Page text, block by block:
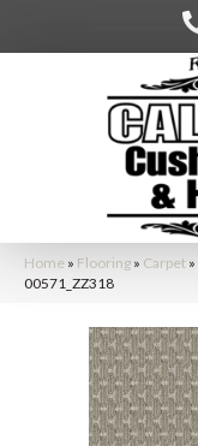
Home » Flooring » Carpet »
00571_ZZ318